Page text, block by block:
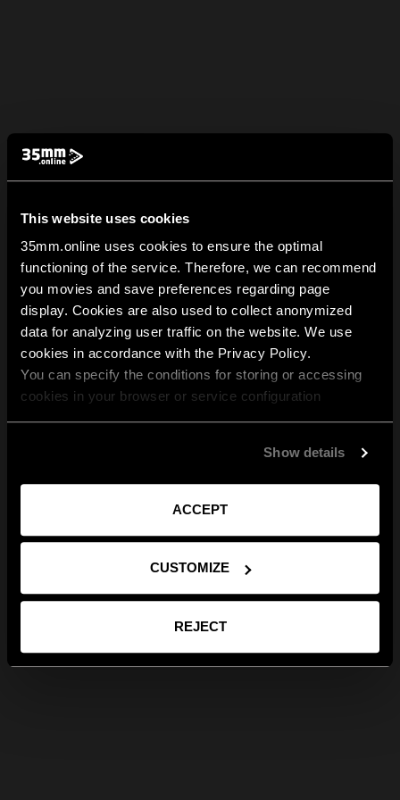
This website uses cookies
35mm.online uses cookies to ensure the optimal
functioning of the service. Therefore, we can recommend
you movies and save preferences regarding page
display. Cookies are also used to collect anonymized
data for analyzing user traffic on the website. We use
cookies in accordance with the Privacy Policy.
You can specify the conditions for storing or accessing
cookies in your browser or service configuration
Show details
ACCEPT
CUSTOMIZE
REJECT